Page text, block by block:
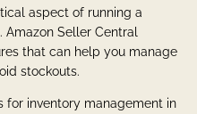
aspect of running a
Seller Central
that can help you manage
stockouts.
for inventory management in